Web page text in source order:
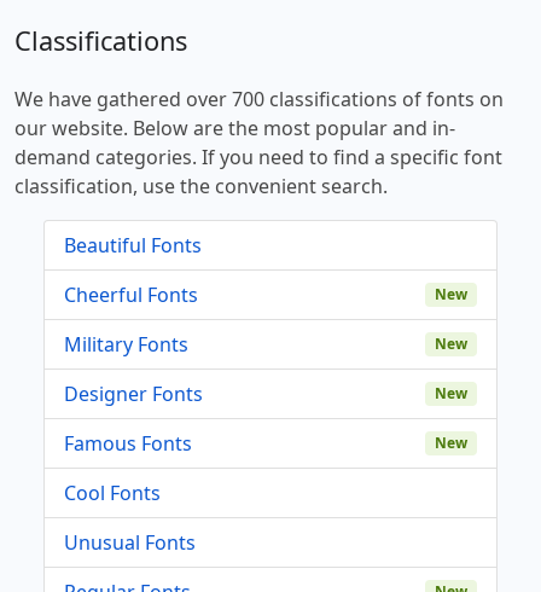
Classifications
We have gathered over 700 classifications of fonts on
our website. Below are the most popular and in-
demand categories. If you need to find a specific font
classification, use the convenient search.
Beautiful Fonts
Cheerful Fonts
New
Military Fonts New
Designer Fonts New
Famous Fonts New
Cool Fonts
Unusual Fonts